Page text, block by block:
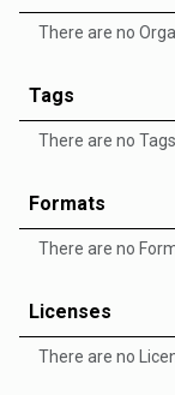
There are no
Tags
There are no
Formats
There are no
Licenses
There are no